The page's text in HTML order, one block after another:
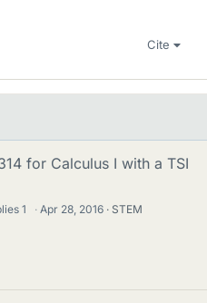
Cite
for Calculus I with a TSI
1 · Apr 28, 2016
STEM